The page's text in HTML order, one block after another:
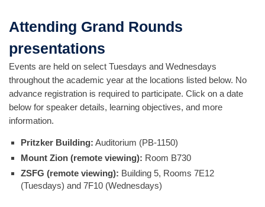
Attending Grand Rounds
presentations
Events are held on select Tuesdays and Wednesdays
throughout the academic year at the locations listed below. No
advance registration is required to participate. Click on a date
below for speaker details, learning objectives, and more
information.
Pritzker Building: Auditorium (PB-1150)
Mount Zion (remote viewing): Room B730
ZSFG (remote viewing): Building 5, Rooms 7E12
(Tuesdays) and 7F10 (Wednesdays)